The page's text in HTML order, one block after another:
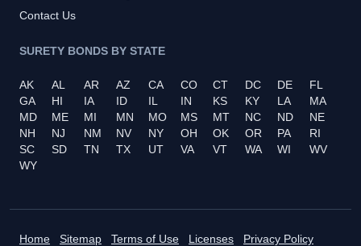
Contact Us
SURETY BONDS BY STATE
AK AL AR AZ CA CO CT DC DE
FL
GA
HI IA ID IL IN KS KY LA
MA
MD
ME MI MN MO MS MT NC ND
NE
NH
NJ NM NV NY OH OK OR PA
RI
SC
SD TN TX UT VA VT WA WI
WV
WY
Home Sitemap Terms of Use Licenses Privacy Policy